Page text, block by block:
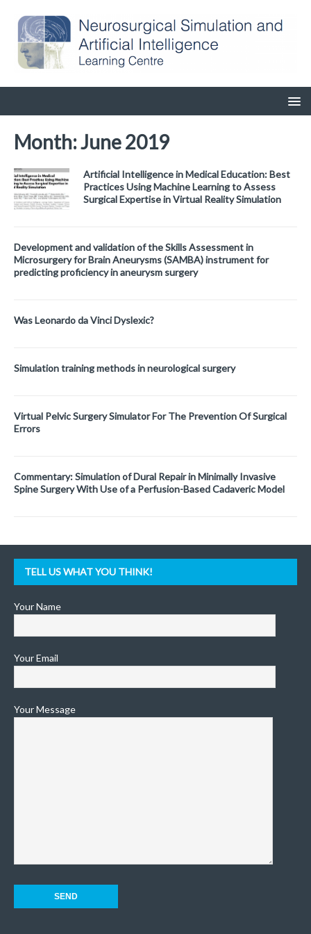
Month:June 2019
Artificial Intelligence in Medical Education: Best
Practices Using Machine Learning to Assess
Surgical Expertise in Virtual Reality Simulation
Development and validation of the Skills Assessment in
Microsurgery for Brain Aneurysms (SAMBA) instrument for
predicting proficiency in aneurysm surgery
Was Leonardo da Vinci Dyslexic?
Simulation training methods in neurological surgery
Virtual Pelvic Surgery Simulator For The Prevention Of Surgical
Errors
Commentary: Simulation of Dural Repair in Minimally Invasive
Spine Surgery With Use of a Perfusion-Based Cadaveric Model
TELL US WHAT YOU THINK!
Your Name
Your Email
Your Message